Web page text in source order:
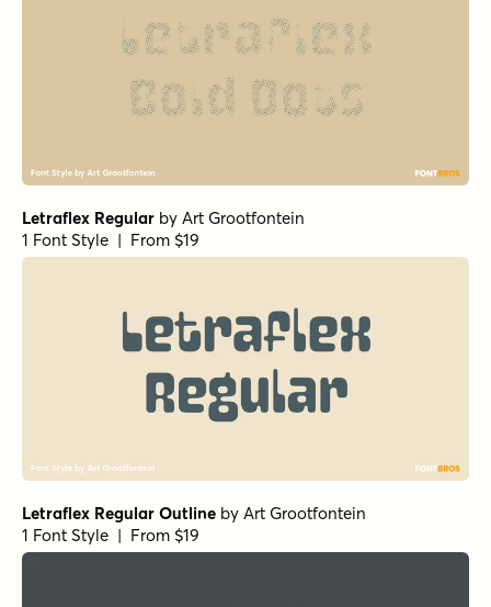
Letraflex Regular by Art Grootfontein
1 Font Style | From $19
Letraflex Regular Outline by Art Grootfontein
1 Font Style | From $19